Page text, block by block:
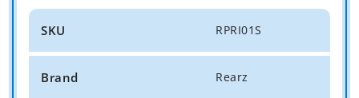
SKU RPRI01S
Brand Rearz